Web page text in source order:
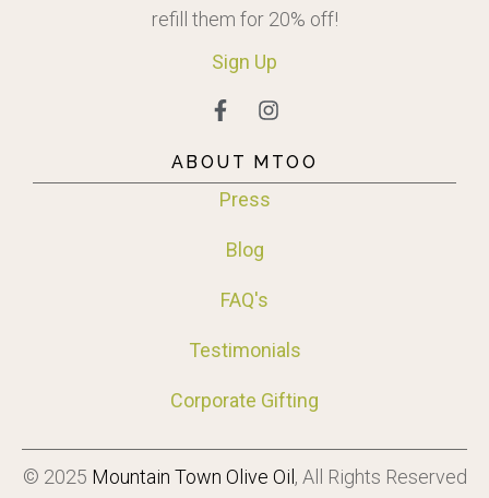
refill them for 20% off!
Sign Up
ABOUT MTOO
Press
Blog
FAQ's
Testimonials
Corporate Gifting
© 2025 Mountain Town Olive Oil , All Rights Reserved